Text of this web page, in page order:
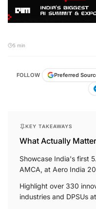
5 min
FOLLOW Preferred
KEY TAKEAWAYS
What Actually
Showcase India's first
AMCA, at Aero India
Highlight over 330
industries and DPSUs